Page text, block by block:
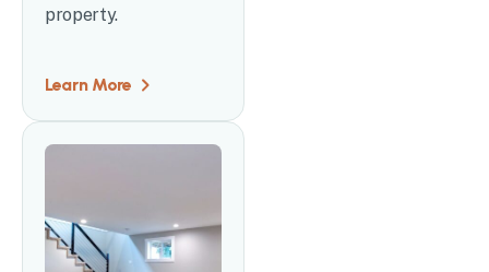
property.
Learn More